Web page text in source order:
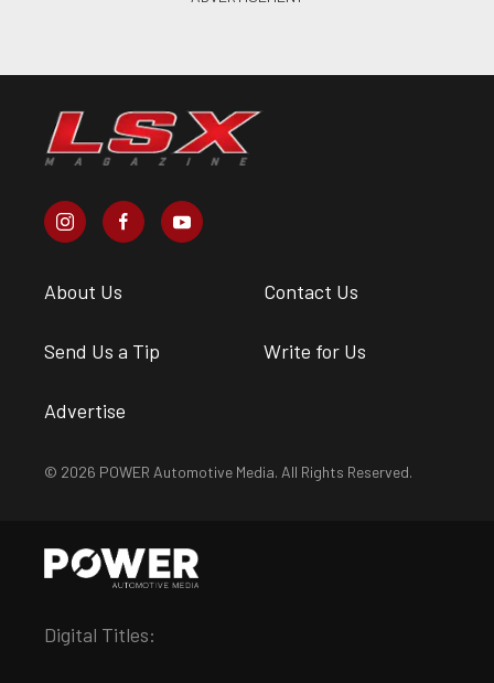
About Us Contact Us
Send Us a Tip Write for Us
Advertise
© 2026 POWER Automotive Media. All Rights Reserved.
Digital Titles: